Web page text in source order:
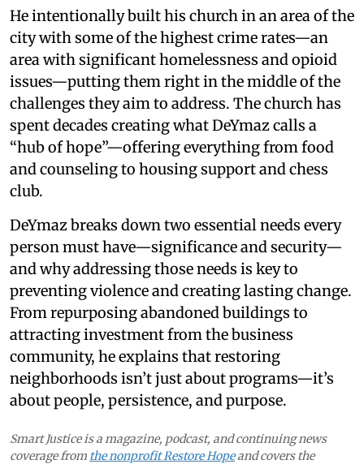
He intentionally built his church in an area of the
city with some of the highest crime rates—an
area with significant homelessness and opioid
issues—putting them right in the middle of the
challenges they aim to address. The church has
spent decades creating what DeYmaz calls a
“hub of hope”—offering everything from food
and counseling to housing support and chess
club.
DeYmaz breaks down two essential needs every
person must have—significance and security—
and why addressing those needs is key to
preventing violence and creating lasting change.
From repurposing abandoned buildings to
attracting investment from the business
community, he explains that restoring
neighborhoods isn’t just about programs—it’s
about people, persistence, and purpose.
Smart Justice is a magazine, podcast, and continuing news
coverage from the nonprofit Restore Hopeand covers the